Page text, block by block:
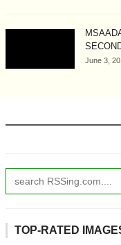
June 3,
TOP-RATED